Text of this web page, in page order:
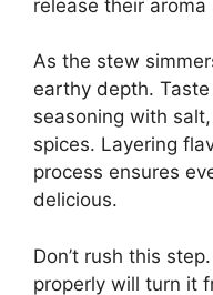
release their
As the stew
earthy depth.
seasoning with
spices. Layering
process ensures
delicious.
Don’t rush this
properly will turn it